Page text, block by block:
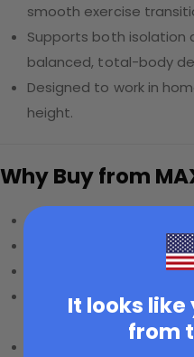
smooth exercise
Supports both
balanced, total-body
Designed to work in
height.
Why Buy from
Free Canada-wide
20% bundle discount
with the machine
for first
It looks
from